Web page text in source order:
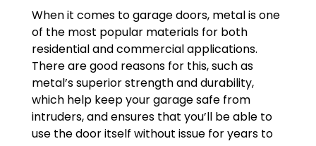
When it comes to garage doors, metal is one
of the most popular materials for both
residential and commercial applications.
There are good reasons for this, such as
metal’s superior strength and durability,
which help keep your garage safe from
intruders, and ensures that you’ll be able to
use the door itself without issue for years to